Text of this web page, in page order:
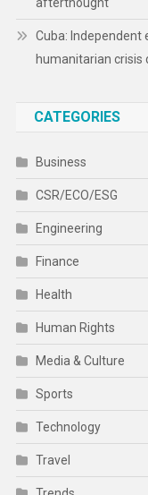
Cuba: Independent
humanitarian crisis
CATEGORIES
Business
CSR/ECO/ESG
Engineering
Finance
Health
Human Rights
Media & Culture
Sports
Technology
Travel